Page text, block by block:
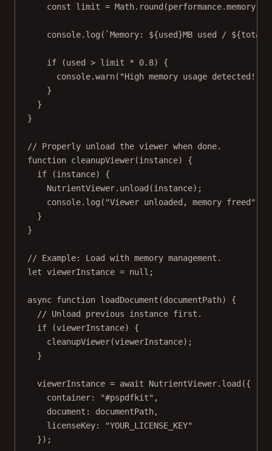
const
limit = Math. round
console. log ( `Memory: ${used}MB used / ${total
if (used > limit * 0.8) {
console.warn( "High memory usage detected!"
}
}
}
// Properly unload the viewer when done.
function cleanupViewer(instance) {
if (instance) {
NutrientViewer. unload (instance);
console. log ( "Viewer unloaded, memory freed"
}
}
// Example: Load with memory management.
let viewerInstance = null ;
async function loadDocument (documentPath) {
// Unload previous instance first.
if (viewerInstance) {
cleanupViewer(viewerInstance);
}
viewerInstance = await NutrientViewer. load ({
container:
"#pspdfkit" ,
document: documentPath,
licenseKey:
"YOUR_LICENSE_KEY"
});